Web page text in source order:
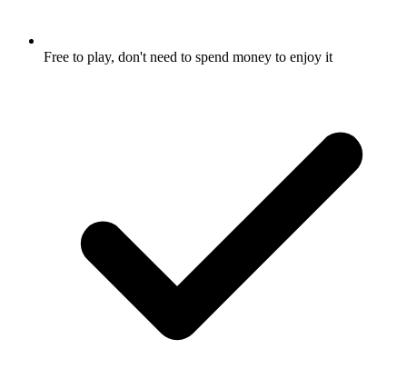
Free to play, don't need to spend money to enjoy it